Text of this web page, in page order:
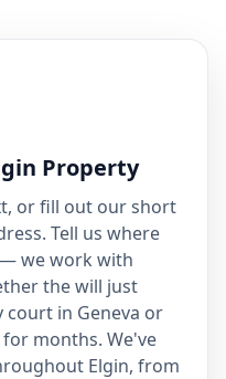
Property
or fill out our short
Tell us where
we work with
the will just
in Geneva or
months. We've
Elgin, from